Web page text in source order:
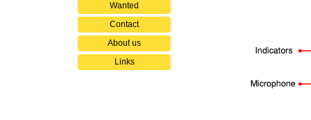
Wanted
Contact
About us
Links